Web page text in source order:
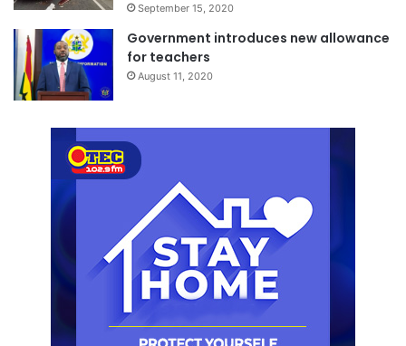
September 15, 2020
Government introduces new allowance
for teachers
August 11, 2020